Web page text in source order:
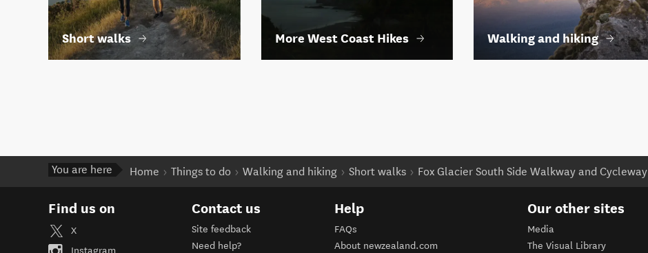
Short walks More West Coast Hikes Walking and hiking
You are here Home Things to do Walking and hiking Short walks Fox Glacier South Side Walkway and Cycleway
Find us on
X
Instagram
Contact us
Site feedback
Need help?
Help
FAQs
About newzealand.com
Our other sites
Media
The Visual Library